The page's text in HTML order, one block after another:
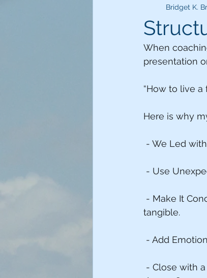
Appllied Improvisation
Bridget K.
When
presentation
“How to live a
Here is why
- We Led with
- Use
- Make It
tangible.
- Add
- Close with